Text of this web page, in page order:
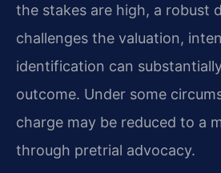
the stakes are high, a robust
challenges the valuation,
identification can
outcome. Under some
charge may be reduced to a
through pretrial advocacy.